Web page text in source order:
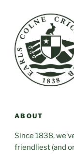
ABOUT
Since 1838,
friendliest (and